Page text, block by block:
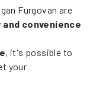
Furgovan are
convenience
, it's possible to
your